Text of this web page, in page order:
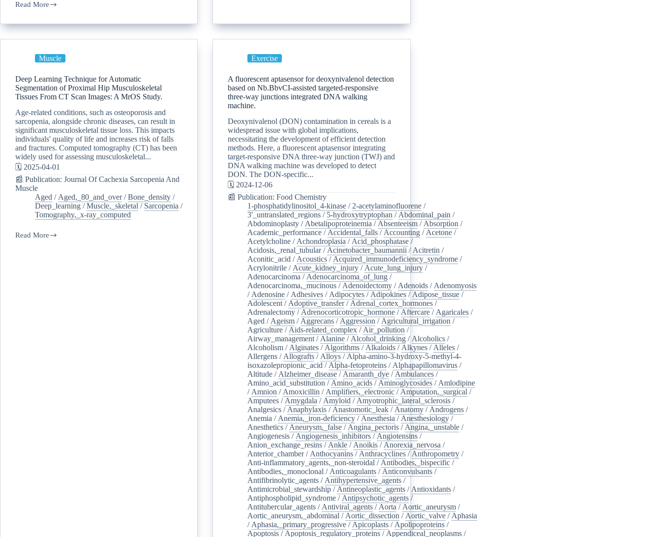
Read More
Muscle
Deep Learning Technique for Automatic
Segmentation of Proximal Hip Musculoskeletal
Tissues From CT Scan Images: A MrOS Study.
Age-related conditions, such as osteoporosis and
sarcopenia, alongside chronic diseases, can result in
significant musculoskeletal tissue loss. This impacts
individuals' quality of life and increases risk of falls
and fractures. Computed tomography (CT) has been
widely used for assessing musculoskeletal...
🗓️ 2025-04-01
📰 Publication: Journal Of Cachexia Sarcopenia And
Muscle
Aged / Aged,_80_and_over/Bone_density /
Deep_learning /Muscle,_skeletal / Sarcopenia /
Tomography,_x-ray_computed
Read More
Exercise
A fluorescent aptasensor for deoxynivalenol detection
based on Nb.BbvCI-assisted targeted-responsive
three-way junctions integrated DNA walking
machine.
Deoxynivalenol (DON) contamination in cereals is a
widespread issue with global implications,
necessitating the development of efficient detection
methods. Here, a fluorescent aptasensor integrating
target-responsive DNA three-way junction (TWJ) and
DNA walking machine was developed to detect
DON. The DON-specific...
🗓️ 2024-12-06
📰 Publication: Food Chemistry
1-phosphatidylinositol_4-kinase / 2-acetylaminofluorene /
3'_untranslated_regions / 5-hydroxytryptophan / Abdominal_pain /
Abdominoplasty / Abetalipoproteinemia / Absenteeism / Absorption /
Academic_performance / Accidental_falls / Accounting / Acetone /
Acetylcholine / Achondroplasia / Acid_phosphatase /
Acidosis,_renal_tubular/ Acinetobacter_baumannii / Acitretin /
Aconitic_acid / Acoustics / Acquired_immunodeficiency_syndrome /
Acrylonitrile / Acute_kidney_injury / Acute_lung_injury /
Adenocarcinoma / Adenocarcinoma_of_lung /
Adenocarcinoma,_mucinous / Adenoidectomy / Adenoids / Adenomyosis
/ Adenosine / Adhesives / Adipocytes / Adipokines / Adipose_tissue /
Adolescent / Adoptive_transfer/ Adrenal_cortex_hormones /
Adrenalectomy / Adrenocorticotropic_hormone / Aftercare / Agaricales /
Aged / Ageism / Aggrecans / Aggression / Agricultural_irrigation /
Agriculture / Aids-related_complex / Air_pollution /
Airway_management / Alanine / Alcohol_drinking / Alcoholics /
Alcoholism / Alginates / Algorithms / Alkaloids / Alkynes / Alleles /
Allergens / Allografts / Alloys / Alpha-amino-3-hydroxy-5-methyl-4-
isoxazolepropionic_acid / Alpha-fetoproteins / Alphapapillomavirus /
Altitude / Alzheimer_disease / Amaranth_dye / Ambulances /
Amino_acid_substitution / Amino_acids / Aminoglycosides / Amlodipine
/ Amnion / Amoxicillin / Amplifiers,_electronic / Amputation,_surgical /
Amputees / Amygdala / Amyloid / Amyotrophic_lateral_sclerosis /
Analgesics / Anaphylaxis / Anastomotic_leak / Anatomy / Androgens /
Anemia / Anemia,_iron-deficiency / Anesthesia / Anesthesiology /
Anesthetics / Aneurysm,_false / Angina_pectoris / Angina,_unstable /
Angiogenesis / Angiogenesis_inhibitors / Angiotensins /
Anion_exchange_resins / Ankle / Anoikis / Anorexia_nervosa /
Anterior_chamber/ Anthocyanins / Anthracyclines / Anthropometry /
Anti-inflammatory_agents,_non-steroidal / Antibodies,_bispecific /
Antibodies,_monoclonal / Anticoagulants / Anticonvulsants /
Antifibrinolytic_agents / Antihypertensive_agents /
Antimicrobial_stewardship / Antineoplastic_agents / Antioxidants /
Antiphospholipid_syndrome / Antipsychotic_agents /
Antitubercular_agents / Antiviral_agents / Aorta / Aortic_aneurysm /
Aortic_aneurysm,_abdominal / Aortic_dissection / Aortic_valve / Aphasia
/ Aphasia,_primary_progressive / Apicoplasts / Apolipoproteins /
Apoptosis / Apoptosis_regulatory_proteins / Appendiceal_neoplasms /